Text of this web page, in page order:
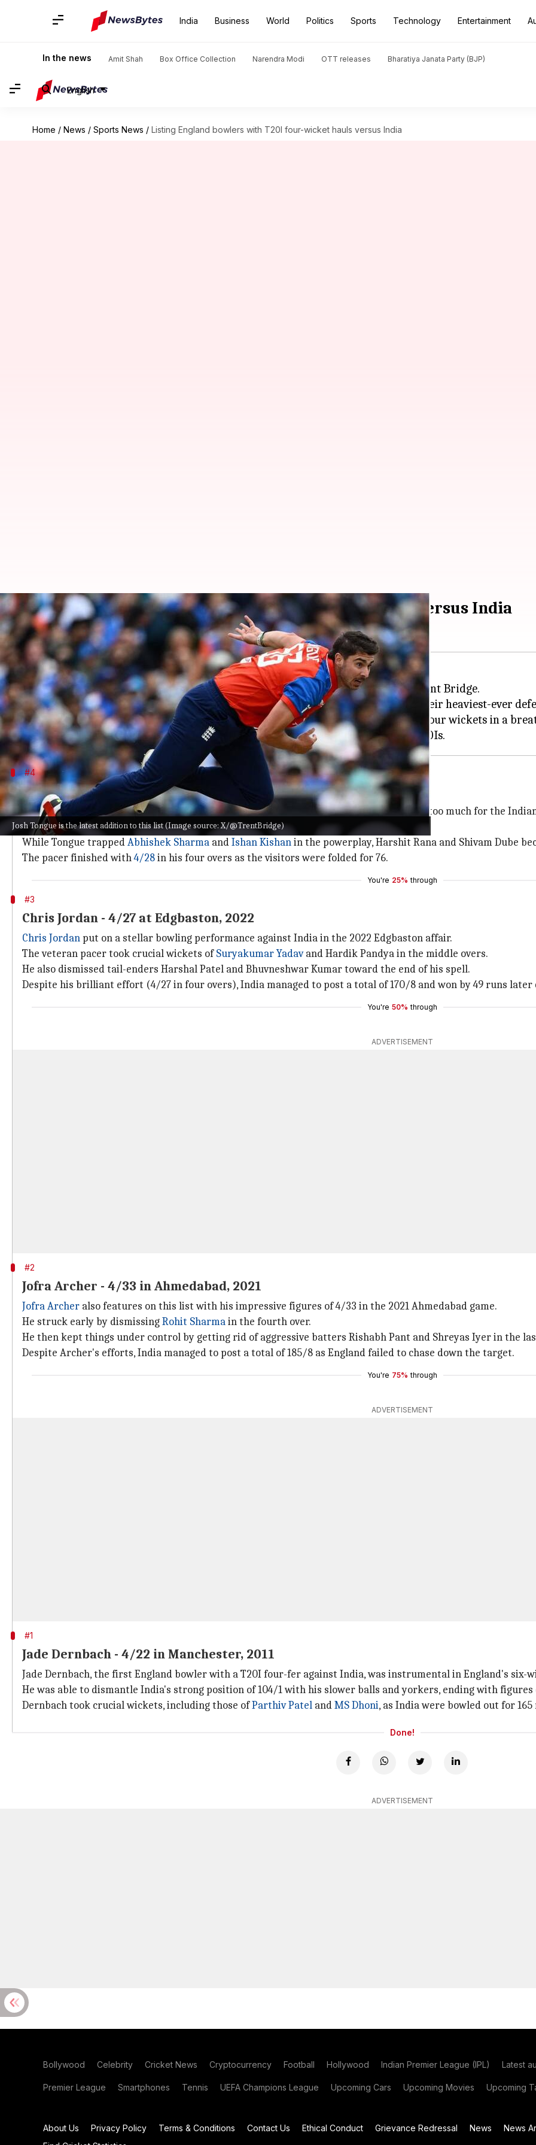
India Business World Politics Sports Technology Entertainment
In the news Amit Shah Box Office Collection Narendra Modi OTT releases Bharatiya Janata Party (BJP)
English
Home / News / Sports News / Listing England bowlers with T20I four-wicket hauls versus India
Josh Tongue is the latest addition to this list (Image source: X/@TrentBridge)
Listing England bowlers with T20I four-wicket hauls versus India
By Gaurav Tripathi Jul 08, 2026 04:38 pm
What's the story
TheIndian teamsuffered a shocking defeat in the third T20I againstEnglandat Trent Bridge.
Chasing 202 in the game, Men in Blue were bundled out for just 76 runs, marking their heaviest-ever
Josh Tongue's exceptional bowling performance sealed India's fate. The pacer took four wickets in a
#4
Josh Tongue - 4/28 at Trent Bridge, 2026
As mentioned, Tongue is the latest addition to this list as his aggressive bowling proved too much for the
The pacer dismissed took two of the first three wickets, leaving India struggling at 41/3.
While Tongue trappedAbhishek Sharma andIshan Kishanin the powerplay, Harshit Rana and Shivam Dube
The pacer finished with4/28in his four overs as the visitors were folded for 76.
You're 25% through
#3
Chris Jordan - 4/27 at Edgbaston, 2022
Chris Jordan put on a stellar bowling performance against India in the 2022 Edgbaston affair.
The veteran pacer took crucial wickets ofSuryakumar Yadavand Hardik Pandya in the middle overs.
He also dismissed tail-enders Harshal Patel and Bhuvneshwar Kumar toward the end of his spell.
Despite his brilliant effort (4/27 in four overs), India managed to post a total of 170/8 and won by 49 runs later
You're 50% through
ADVERTISEMENT
#2
Jofra Archer - 4/33 in Ahmedabad, 2021
Jofra Archer also features on this list with his impressive figures of 4/33 in the 2021 Ahmedabad game.
He struck early by dismissingRohit Sharmain the fourth over.
He then kept things under control by getting rid of aggressive batters Rishabh Pant and Shreyas Iyer in the
Despite Archer's efforts, India managed to post a total of 185/8 as England failed to chase down the target.
You're 75% through
ADVERTISEMENT
#1
Jade Dernbach - 4/22 in Manchester, 2011
Jade Dernbach, the first England bowler with a T20I four-fer against India, was instrumental in England's six-
He was able to dismantle India's strong position of 104/1 with his slower balls and yorkers, ending with figures
Dernbach took crucial wickets, including those ofParthiv Patel andMS Dhoni, as India were bowled out for 165
Done!
ADVERTISEMENT
Bollywood Celebrity Cricket News Cryptocurrency Football Hollywood Indian Premier League (IPL) Latest
Premier League Smartphones Tennis UEFA Champions League Upcoming Cars Upcoming Movies Upcoming
About Us Privacy Policy Terms & Conditions Contact Us Ethical Conduct Grievance Redressal News News